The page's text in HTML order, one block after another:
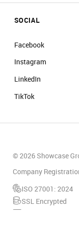
SOCIAL
Facebook
Instagram
LinkedIn
TikTok
© 2026 Showcase
Company
ISO 27001: 2024
SSL Encrypted